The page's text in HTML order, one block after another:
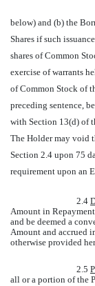
below) and (b) the
Shares if such
shares of Common
exercise of warrants
of Common Stock of
preceding sentence,
with Section 13(d) of
The Holder may void
Section 2.4 upon 75
requirement upon an
2.4
Amount in
and be deemed a
Amount and accrued
otherwise provided
2.5
all or a portion of the